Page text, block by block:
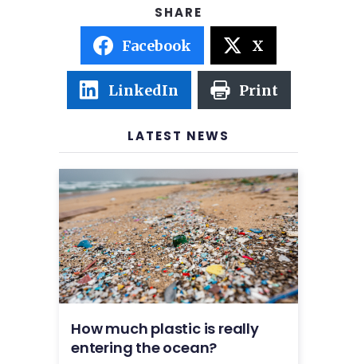
Facebook X
LinkedIn Print
LATEST NEWS
How much plastic is really
entering the ocean?